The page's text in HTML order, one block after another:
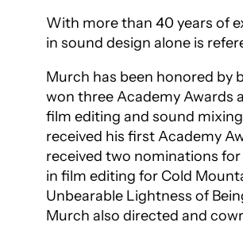
With more than 40 years of
in sound design alone is
Murch has been honored by
won three Academy Awards
film editing and sound
received his first Academy
received two nominations
in film editing for Cold
Unbearable Lightness of
Murch also directed and